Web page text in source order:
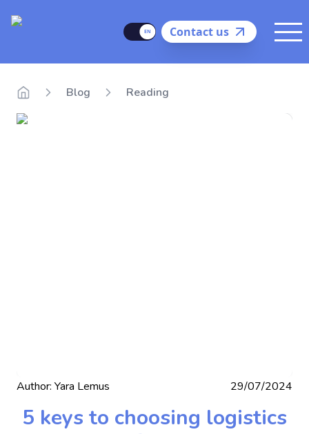
Delego
LanguageContact us
Blog Reading
Author: Yara Lemus 29/07/2024
5 keys to choosing logistics